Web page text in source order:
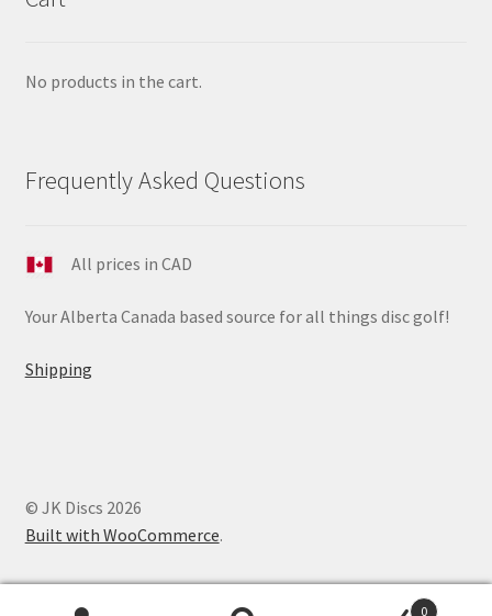
No products in the cart.
Frequently Asked Questions
All prices in CAD
Your Alberta Canada based source for all things disc golf!
Shipping
© JK Discs 2026
Built with WooCommerce.
0